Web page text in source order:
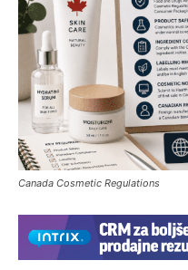
Canada Cosmetic Regulations